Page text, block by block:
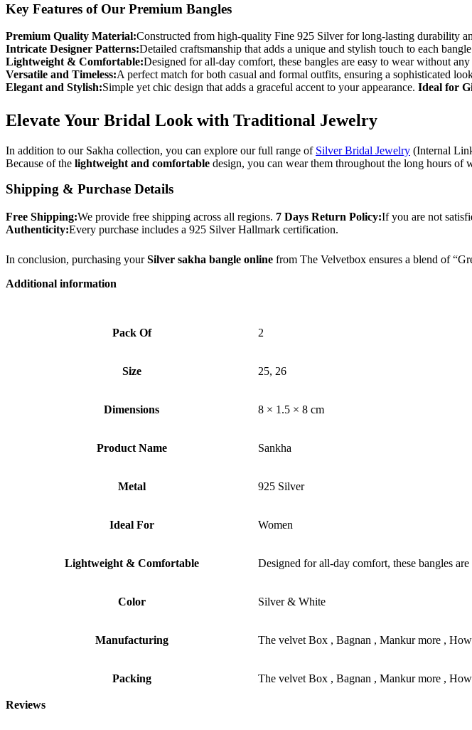
Key Features of Our Premium Bangles
Premium Quality Material:Constructed from high-quality Fine 925 Silver for long-lasting durability
Intricate Designer Patterns:Detailed craftsmanship that adds a unique and stylish touch to each
Lightweight & Comfortable:Designed for all-day comfort, these bangles are easy to wear without any
Versatile and Timeless:A perfect match for both casual and formal outfits, ensuring a sophisticated
Elegant and Stylish:Simple yet chic design that adds a graceful accent to your appearance. Ideal for
Elevate Your Bridal Look with Traditional Jewelry
In addition to our Sakha collection, you can explore our full range of Silver Bridal Jewelry (Internal
Because of the lightweight and comfortable design, you can wear them throughout the long hours of
Shipping & Purchase Details
Free Shipping:We provide free shipping across all regions. 7 Days Return Policy:If you are not
Authenticity:Every purchase includes a 925 Silver Hallmark certification.
In conclusion, purchasing yourSilver sakha bangle online from The Velvetbox ensures a blend of
Additional information
Pack Of 2
Size 25, 26
Dimensions 8 × 1.5 × 8 cm
Product Name Sankha
Metal 925 Silver
Ideal For Women
Lightweight & Comfortable Designed for all-day comfort, these bangles
Color Silver & White
Manufacturing The velvet Box , Bagnan , Mankur more ,
Packing The velvet Box , Bagnan , Mankur more ,
Reviews